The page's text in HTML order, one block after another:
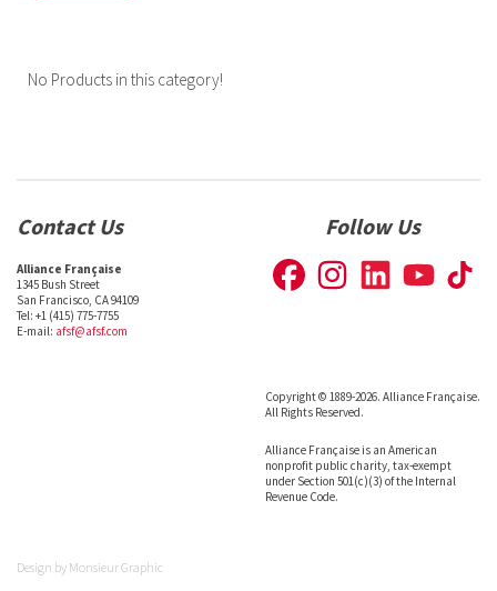
No Products in this category!
Contact Us
Alliance Française
1345 Bush Street
San Francisco, CA 94109
Tel: +1 (415) 775-7755
E-mail: afsf@afsf.com
Follow Us
Copyright © 1889-2026. Alliance Française.
All Rights Reserved.
Alliance Française is an American
nonprofit public charity, tax-exempt
under Section 501(c)(3) of the Internal
Revenue Code.
Design by Monsieur Graphic